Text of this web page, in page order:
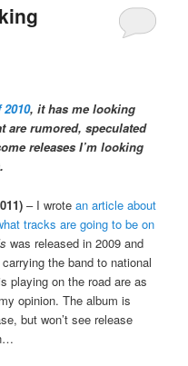
, it has me looking
are rumored, speculated
releases I’m looking
– I wrote an article about
tracks are going to be on
was released in 2009 and
the band to national
playing on the road are as
opinion. The album is
but won’t see release